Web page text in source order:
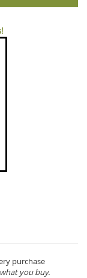
purchase
you buy.